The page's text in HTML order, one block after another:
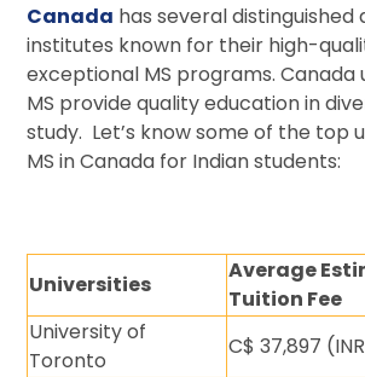
Canada has several distinguished
institutes known for their high-
exceptional MS programs. Canada
MS provide quality education in
study. Let’s know some of the top
MS in Canada for Indian students:
Universities
Average
Tuition Fee
University of
Toronto
C$ 37,897